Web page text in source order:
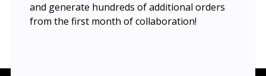
and generate hundreds of additional orders
from the first month of collaboration!